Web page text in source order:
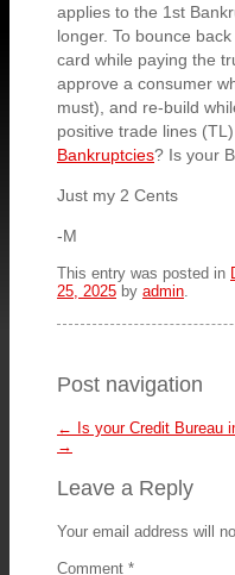
applies to the 1st
longer. To bounce
card while paying the
approve a consumer
must), and re-build
positive trade lines
Bankruptcies? Is your
Just my 2 Cents
-M
This entry was posted in
25, 2025 by admin.
Post navigation
← Is your Credit Bureau
→
Leave a Reply
Your email address will
Comment *